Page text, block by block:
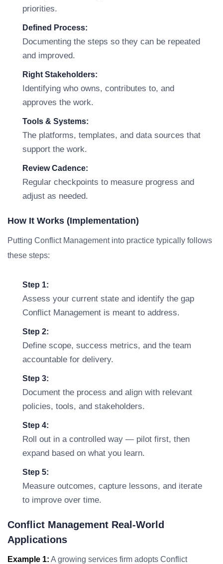
priorities.
Defined Process:
Documenting the steps so they can be repeated
and improved.
Right Stakeholders:
Identifying who owns, contributes to, and
approves the work.
Tools & Systems:
The platforms, templates, and data sources that
support the work.
Review Cadence:
Regular checkpoints to measure progress and
adjust as needed.
How It Works (Implementation)
Putting Conflict Management into practice typically follows
these steps:
Step 1:
Assess your current state and identify the gap
Conflict Management is meant to address.
Step 2:
Define scope, success metrics, and the team
accountable for delivery.
Step 3:
Document the process and align with relevant
policies, tools, and stakeholders.
Step 4:
Roll out in a controlled way — pilot first, then
expand based on what you learn.
Step 5:
Measure outcomes, capture lessons, and iterate
to improve over time.
Conflict Management Real-World
Applications
Example 1: A growing services firm adopts Conflict